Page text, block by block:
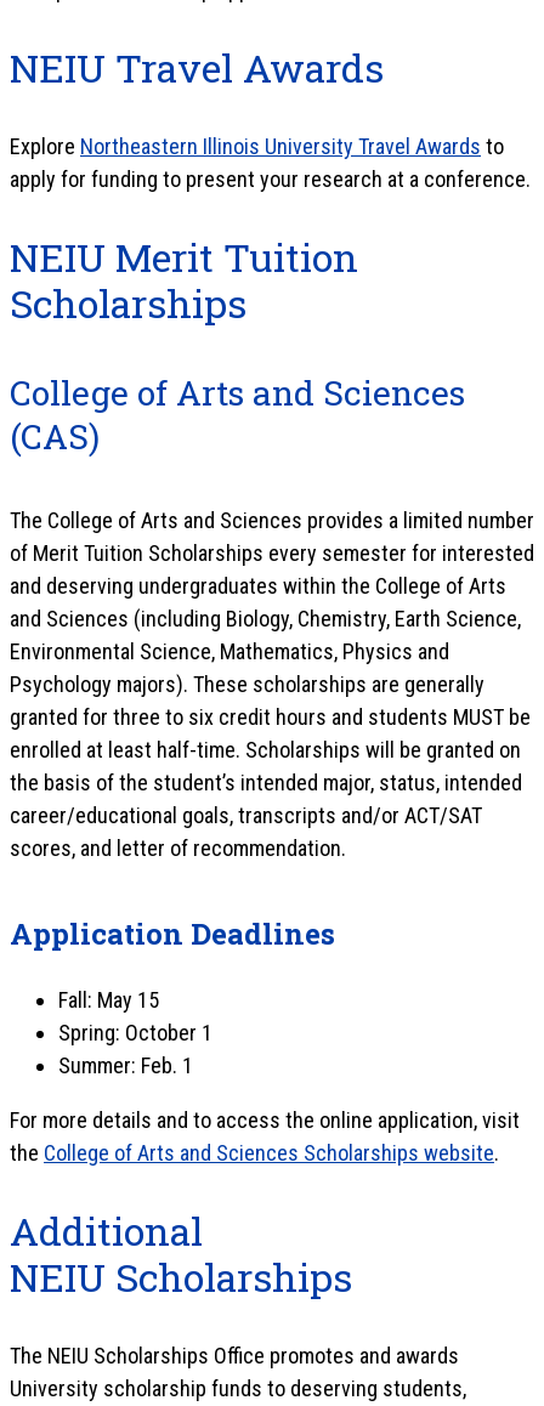
NEIU Travel Awards
Explore Northeastern Illinois University Travel Awards to
apply for funding to present your research at a conference.
NEIU Merit Tuition
Scholarships
College of Arts and Sciences
(CAS)
The College of Arts and Sciences provides a limited number
of Merit Tuition Scholarships every semester for interested
and deserving undergraduates within the College of Arts
and Sciences (including Biology, Chemistry, Earth Science,
Environmental Science, Mathematics, Physics and
Psychology majors). These scholarships are generally
granted for three to six credit hours and students MUST be
enrolled at least half-time. Scholarships will be granted on
the basis of the student’s intended major, status, intended
career/educational goals, transcripts and/or ACT/SAT
scores, and letter of recommendation.
Application Deadlines
Fall: May 15
Spring: October 1
Summer: Feb. 1
For more details and to access the online application, visit
the College of Arts and Sciences Scholarships website.
Additional
NEIU Scholarships
The NEIU Scholarships Office promotes and awards
University scholarship funds to deserving students,